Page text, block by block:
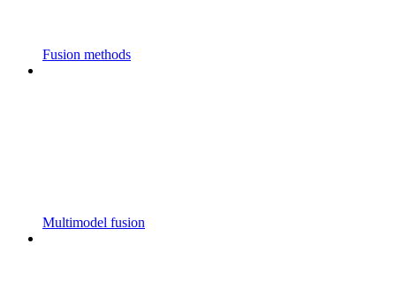
Fusion methods
Multimodel fusion